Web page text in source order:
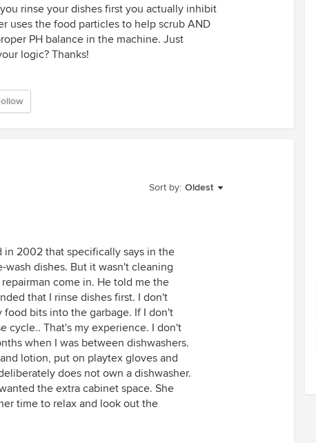
rinse your dishes first you actually inhibit
uses the food particles to help scrub AND
PH balance in the machine. Just
logic? Thanks!
Sort by: Oldest
in 2002 that specifically says in the
dishes. But it wasn't cleaning
come in. He told me the
that I rinse dishes first. I don't
food bits into the garbage. If I don't
cycle.. That's my experience. I don't
when I was between dishwashers.
lotion, put on playtex gloves and
does not own a dishwasher.
the extra cabinet space. She
time to relax and look out the